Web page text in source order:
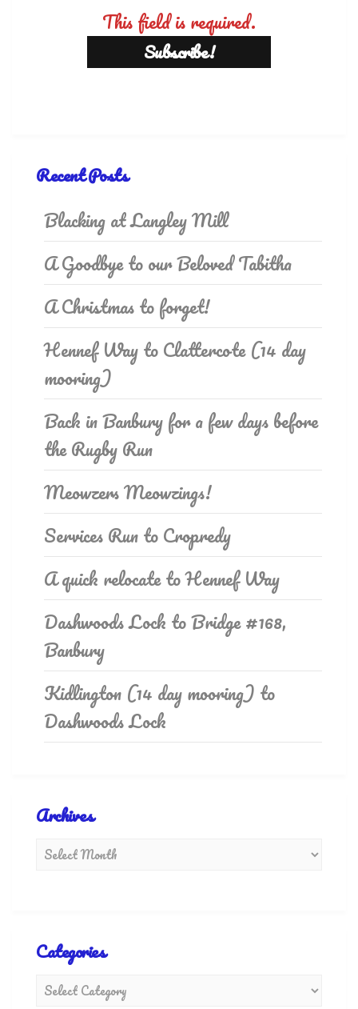
This field is required.
Recent Posts
Blacking at Langley Mill
A Goodbye to our Beloved Tabitha
A Christmas to forget!
Hennef Way to Clattercote (14 day
mooring)
Back in Banbury for a few days before
the Rugby Run
Meowzers Meowzings!
Services Run to Cropredy
A quick relocate to Hennef Way
Dashwoods Lock to Bridge #168,
Banbury
Kidlington (14 day mooring) to
Dashwoods Lock
Archives
Categories